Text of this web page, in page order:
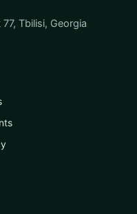
Tbilisi, Georgia